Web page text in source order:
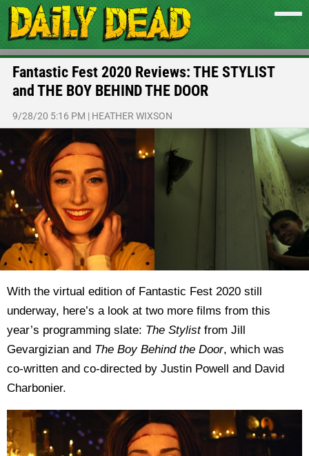
Fantastic Fest 2020 Reviews: THE STYLIST
and THE BOY BEHIND THE DOOR
9/28/20 5:16 PM | HEATHER WIXSON
With the virtual edition of Fantastic Fest 2020 still
underway, here’s a look at two more films from this
year’s programming slate: The Stylist from Jill
Gevargizian and The Boy Behind the Door, which was
co-written and co-directed by Justin Powell and David
Charbonier.